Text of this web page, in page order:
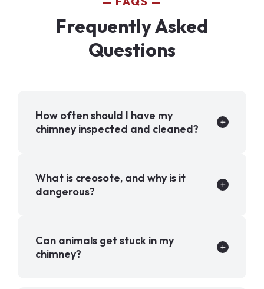
Frequently Asked
Questions
How often should I have my
chimney inspected and cleaned?
What is creosote, and why is it
dangerous?
Can animals get stuck in my
chimney?